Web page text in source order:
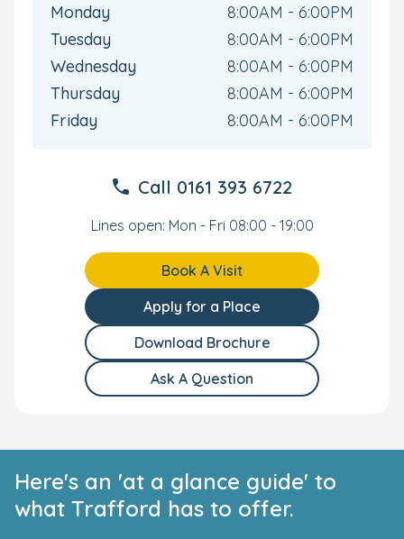
Monday
8:00AM - 6:00PM
Tuesday
8:00AM - 6:00PM
Wednesday
8:00AM - 6:00PM
Thursday
8:00AM - 6:00PM
Friday
8:00AM - 6:00PM
Call 0161 393 6722
Lines open: Mon - Fri 08:00 - 19:00
Book A Visit
Apply for a Place
Download Brochure
Ask A Question
Here's an 'at a glance guide' to
what Trafford has to offer.